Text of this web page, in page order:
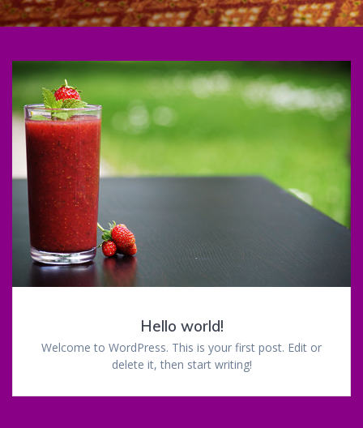
Hello world!
Welcome to WordPress. This is your first post. Edit or
delete it, then start writing!